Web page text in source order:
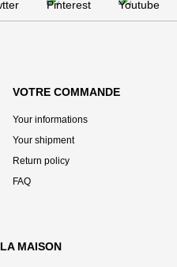
VOTRE COMMANDE
Your informations
Your shipment
Return policy
FAQ
LA MAISON